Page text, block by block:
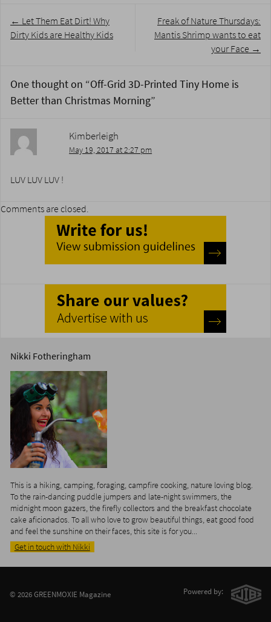
navigation
← Let Them Eat Dirt! Why
Dirty Kids are Healthy Kids
Freak of Nature Thursdays:
Mantis Shrimp wants to eat
your Face →
One thought on “Off-Grid 3D-Printed Tiny Home is
Better than Christmas Morning”
Kimberleigh
May 19, 2017 at 2:27 pm
LUV LUV LUV !
Comments are closed.
Nikki Fotheringham
This is a hiking, camping, foraging, campfire cooking, nature loving blog.
To the rain-dancing puddle jumpers and late-night swimmers, the
midnight moon gazers, the firefly collectors and the breakfast chocolate
cake aficionados. To all who love to grow beautiful things, eat good food
and feel the sunshine on their faces, this site is for you...
Get in touch with Nikki
© 2026 GREENMOXIE Magazine Powered by: